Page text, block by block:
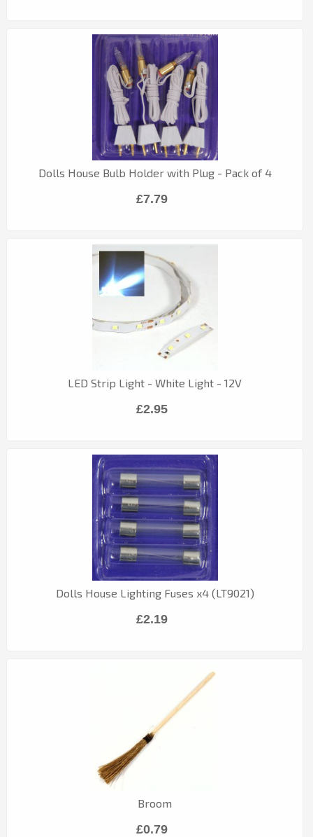
Dolls House Bulb Holder with Plug - Pack of 4
£7.79
LED Strip Light - White Light - 12V
£2.95
Dolls House Lighting Fuses x4 (LT9021)
£2.19
Broom
£0.79